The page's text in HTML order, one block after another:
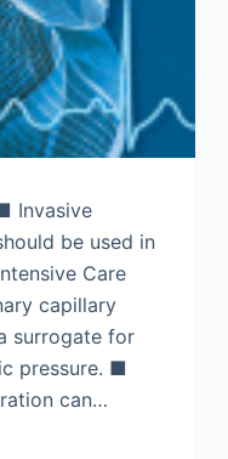
Invasive
be used in
Care
capillary
surrogate for
pressure. ■
can…